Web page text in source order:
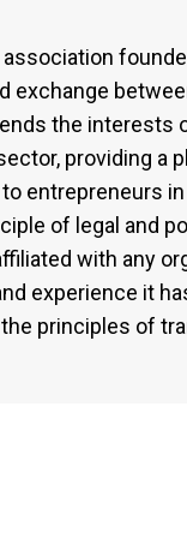
association
exchange
the interests
providing a
entrepreneurs in
of legal and
with any
experience it
principles of